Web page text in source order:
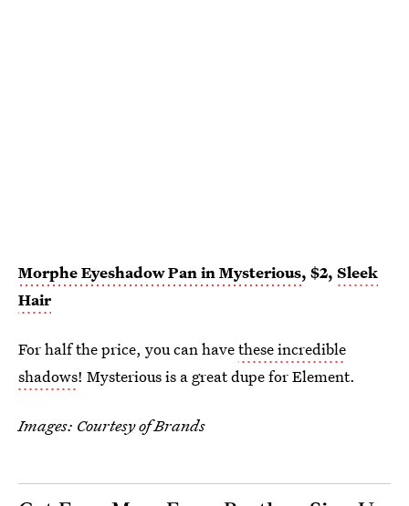
Morphe Eyeshadow Pan in Mysterious, $2, Sleek
Hair
For half the price, you can havethese incredible
shadows! Mysterious is a great dupe for Element.
Images: Courtesy of Brands